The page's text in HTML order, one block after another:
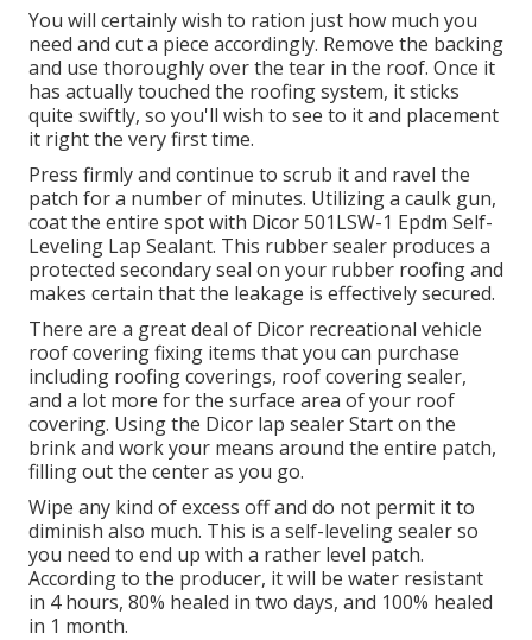
You will certainly wish to ration just how much you
need and cut a piece accordingly. Remove the backing
and use thoroughly over the tear in the roof. Once it
has actually touched the roofing system, it sticks
quite swiftly, so you'll wish to see to it and placement
it right the very first time.
Press firmly and continue to scrub it and ravel the
patch for a number of minutes. Utilizing a caulk gun,
coat the entire spot with Dicor 501LSW-1 Epdm Self-
Leveling Lap Sealant. This rubber sealer produces a
protected secondary seal on your rubber roofing and
makes certain that the leakage is effectively secured.
There are a great deal of Dicor recreational vehicle
roof covering fixing items that you can purchase
including roofing coverings, roof covering sealer,
and a lot more for the surface area of your roof
covering. Using the Dicor lap sealer Start on the
brink and work your means around the entire patch,
filling out the center as you go.
Wipe any kind of excess off and do not permit it to
diminish also much. This is a self-leveling sealer so
you need to end up with a rather level patch.
According to the producer, it will be water resistant
in 4 hours, 80% healed in two days, and 100% healed
in 1 month.